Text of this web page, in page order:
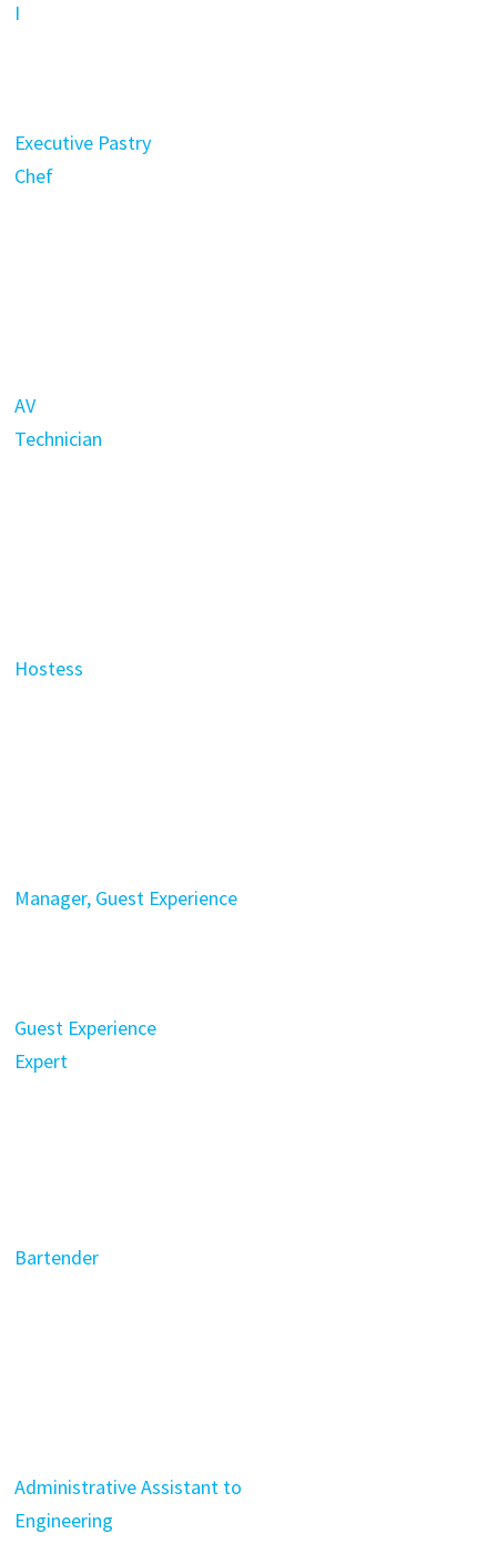
I
Executive Pastry
Chef
AV
Technician
Hostess
Manager, Guest Experience
Guest Experience
Expert
Bartender
Administrative Assistant to
Engineering